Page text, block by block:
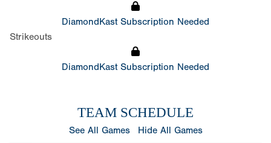
DiamondKast Subscription Needed
Strikeouts
DiamondKast Subscription Needed
TEAM SCHEDULE
See All Games Hide All Games